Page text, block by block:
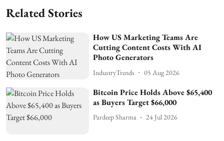
Related Stories
How US Marketing Teams Are
Cutting Content Costs With AI
Photo Generators
IndustryTrends 05 Aug 2026
Bitcoin Price Holds Above $65,400
as Buyers Target $66,000
Pardeep Sharma 24 Jul 2026